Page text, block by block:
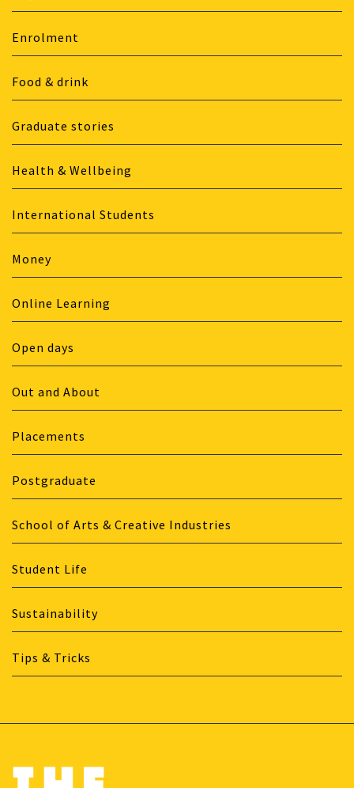
Enrolment
Food & drink
Graduate stories
Health & Wellbeing
International Students
Money
Online Learning
Open days
Out and About
Placements
Postgraduate
School of Arts & Creative Industries
Student Life
Sustainability
Tips & Tricks